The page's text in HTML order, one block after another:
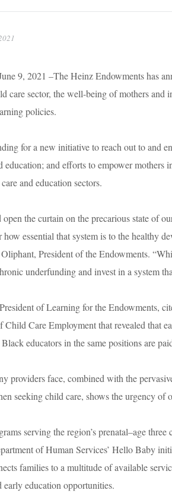
9, 2021 –The Heinz Endowments has
care sector, the well-being of mothers
policies.
for a new initiative to reach out to and
education; and efforts to empower
and education sectors.
the curtain on the precarious state of
how essential that system is to the healthy
President of the Endowments.
underfunding and invest in a system
of Learning for the Endowments,
Child Care Employment that revealed that
educators in the same positions are
providers face, combined with the
seeking child care, shows the urgency of
serving the region’s prenatal–age
of Human Services’ Hello Baby
families to a multitude of available
early education opportunities.